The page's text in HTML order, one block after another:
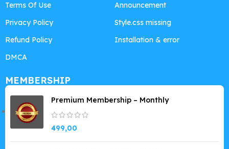
Terms Of Use
Privacy Policy
Refund Policy
DMCA
Announcement
Style.css missing
Installation & error
MEMBERSHIP
Premium Membership – Monthly
499,00